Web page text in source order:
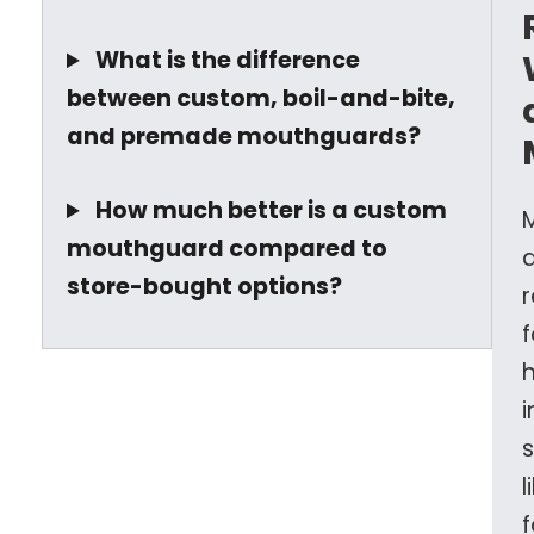
What is the difference
between custom, boil-and-bite,
and premade mouthguards?
How much better is a custom
mouthguard compared to
store-bought options?